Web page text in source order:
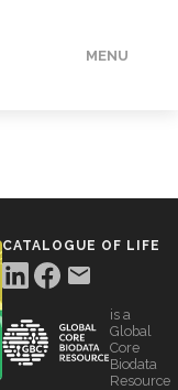
MENU
CATALOGUE OF LIFE
is a
Global
Core
Biodata
Resource